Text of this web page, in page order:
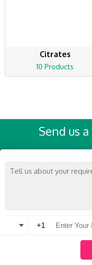
Citrates
10 Products
Send us a